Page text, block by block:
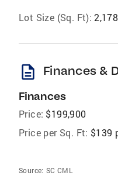
Lot Size (Sq. Ft): 2,178
description Finances &
Finances
Price: $199,900
Price per Sq. Ft: $139
Source: SC CML